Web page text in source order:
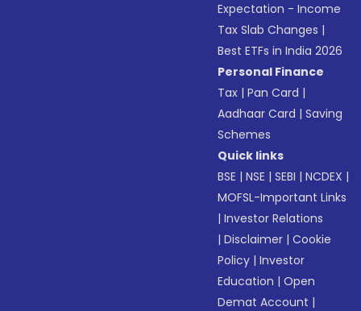
Expectation - Income
Tax Slab Changes |
Best ETFs in India 2026
Personal Finance
Tax |Pan Card |
Aadhaar Card |Saving
Schemes
Quick links
BSE |NSE |SEBI |NCDEX |
MOFSL-Important Links
|Investor Relations
|Disclaimer |Cookie
Policy |Investor
Education |Open
Demat Account |